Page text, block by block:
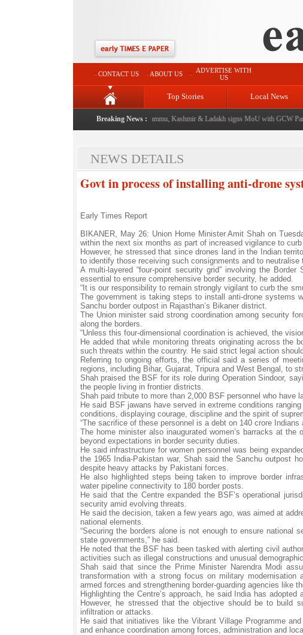
CONTACT US ABOUT US
ADVERTISE WITH
US
Top Stories Local News
Breaking News :
from now: J&K Government|FICCI FLO Jammu, Kashmir & Ladakh signs MoU with GCW
NEWS DETAILS
Govt in process of installing anti-drone
Early Times Report
BIKANER, May 26: Union Home Minister Amit Shah on
within the next six months as part of increased vigilance to
However, he stressed that since drones land in the Indian
to identify those receiving such consignments and to neutralise
A multi-layered “four-point security grid” involving the
essential to ensure comprehensive border security, he added.
“It is our responsibility to remain strongly vigilant to curb the
The government is taking steps to install anti-drone systems
Sanchu border outpost in Rajasthan’s Bikaner district.
The Union minister said strong coordination among security
along the borders.
“Unless this four-dimensional coordination is achieved, the
He added that while monitoring threats originating across the
such threats within the country. He said strict legal action
Referring to ongoing efforts, the official said a series of
regions, including Bihar, Gujarat, Tripura and West Bengal, to
Shah praised the BSF for its role during Operation Sindoor,
the people living in frontier districts.
Shah paid tribute to more than 2,000 BSF personnel who have
He said BSF jawans have served in extreme conditions
conditions, displaying courage, discipline and the spirit of
“The sacrifice of these personnel is a debt on 140 crore
The home minister also inaugurated women’s barracks at
beyond expectations in border security duties.
He said infrastructure for women personnel was being
the 1965 India-Pakistan war, Shah said the Sanchu outpost
despite heavy attacks by Pakistani forces.
He also highlighted steps being taken to improve border
water pipeline connectivity to 180 border posts.
He said that the Centre expanded the BSF’s operational
security amid evolving threats.
He said the decision, taken a few years ago, was aimed at
national elements.
“Securing the borders alone is not enough to ensure national
state governments,” he said.
He noted that the BSF has been tasked with alerting civil
activities such as illegal constructions and unusual
Shah said that since the Prime Minister Narendra Modi
transformation with a strong focus on military
armed forces and strengthening border-guarding agencies like
Highlighting the Centre’s approach, he said India has
However, he stressed that the objective should be to build
infiltration or attacks.
He said that initiatives like the Vibrant Village Programme
and enhance coordination among forces, administration and